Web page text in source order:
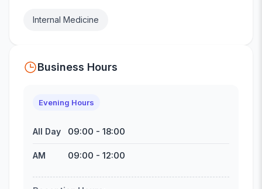
Internal Medicine
Business Hours
Evening Hours
All Day 09:00 - 18:00
AM 09:00 - 12:00